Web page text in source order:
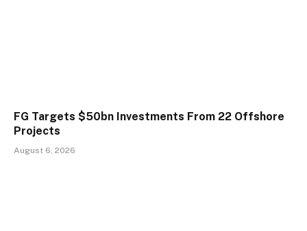
FG Targets $50bn Investments From 22 Offshore
Projects
August 6, 2026